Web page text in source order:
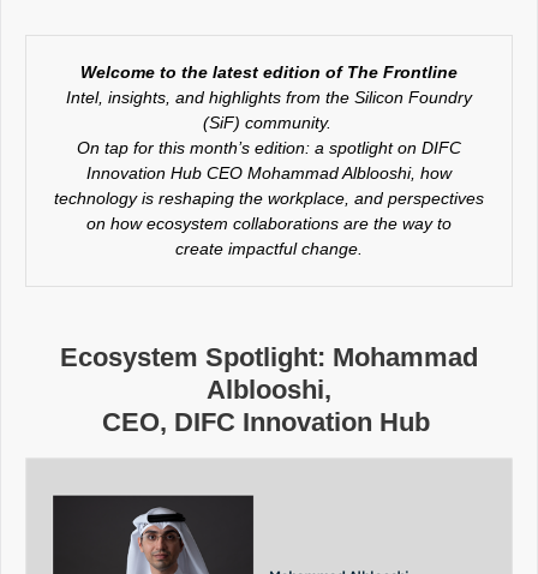
Welcome to the latest edition of The Frontline
Intel, insights, and highlights from the Silicon Foundry
(SiF) community.
On tap for this month’s edition: a spotlight on DIFC
Innovation Hub CEO Mohammad Alblooshi, how
technology is reshaping the workplace, and perspectives
on how ecosystem collaborations are the way to
create impactful change.
Ecosystem Spotlight: Mohammad
Alblooshi,
CEO, DIFC Innovation Hub